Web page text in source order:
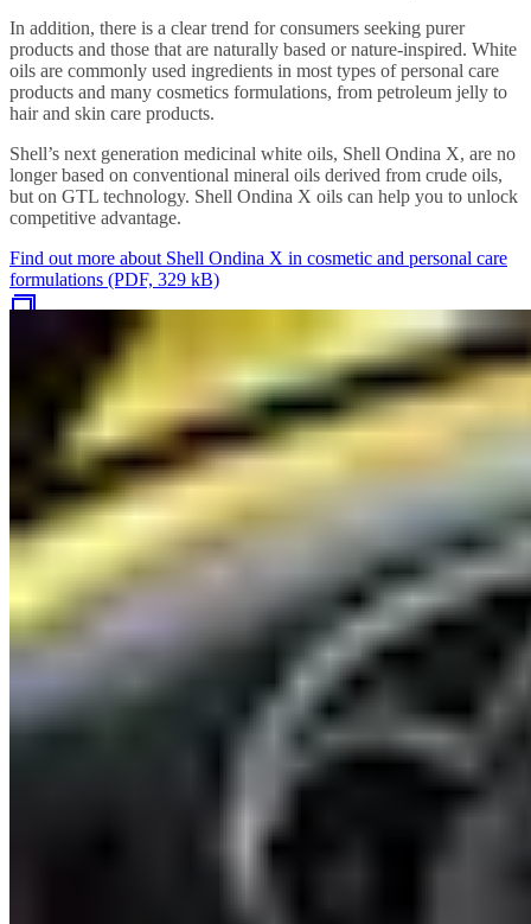
In addition, there is a clear trend for consumers seeking purer
products and those that are naturally based or nature-inspired. White
oils are commonly used ingredients in most types of personal care
products and many cosmetics formulations, from petroleum jelly to
hair and skin care products.
Shell’s next generation medicinal white oils, Shell Ondina X, are no
longer based on conventional mineral oils derived from crude oils,
but on GTL technology. Shell Ondina X oils can help you to unlock
competitive advantage.
Find out more about Shell Ondina X in cosmetic and personal care
formulations (PDF, 329 kB)